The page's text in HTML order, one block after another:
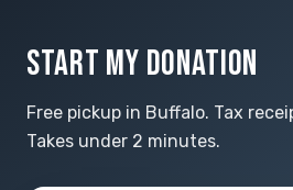
START MY DONATION
Free pickup in Buffalo. Tax
Takes under 2 minutes.